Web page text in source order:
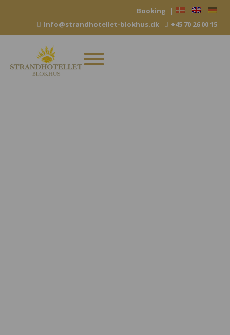
Booking
|
Info@strandhotellet-blokhus.dk
+45 70 26 00 15